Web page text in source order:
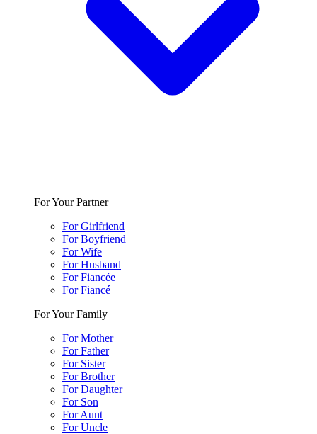
For Your Partner
For Girlfriend
For Boyfriend
For Wife
For Husband
For Fiancée
For Fiancé
For Your Family
For Mother
For Father
For Sister
For Brother
For Daughter
For Son
For Aunt
For Uncle